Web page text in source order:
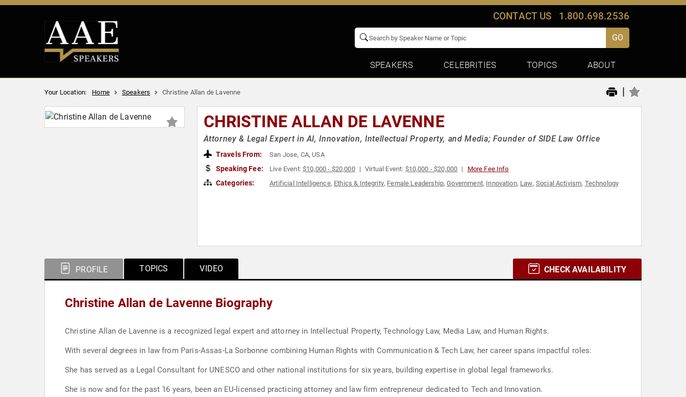
CONTACT US 1.800.698.2536
GO
SPEAKERS CELEBRITIES TOPICS ABOUT
Your Location: Home Speakers Christine Allan de Lavenne |
CHRISTINE ALLAN DE LAVENNE
Attorney & Legal Expert in AI, Innovation, Intellectual Property, and Media; Founder of SIDE Law Office
Travels From: San Jose, CA, USA
Speaking Fee: Live Event:$10,000 - $20,000 Virtual Event: $10,000 - $20,000 More Fee Info
Categories: Artificial Intelligence, Ethics & Integrity, Female Leadership,Government, Innovation, Law, Social Activism, Technology
PROFILE TOPICS VIDEO CHECK AVAILABILITY
Christine Allan de Lavenne Biography
Christine Allan de Lavenne is a recognized legal expert and attorney in Intellectual Property, Technology Law, Media Law, and Human Rights.
With several degrees in law from Paris-Assas-La Sorbonne combining Human Rights with Communication & Tech Law, her career spans impactful roles:
She has served as a Legal Consultant for UNESCO and other national institutions for six years, building expertise in global legal frameworks.
She is now and for the past 16 years, been an EU-licensed practicing attorney and law firm entrepreneur dedicated to Tech and Innovation.